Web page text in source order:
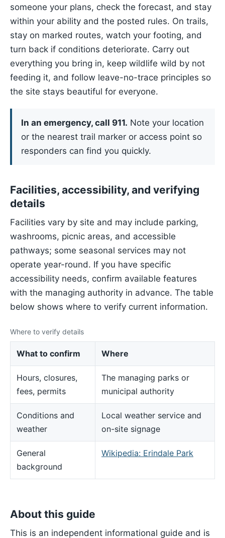
someone your plans, check the forecast, and stay
within your ability and the posted rules. On trails,
stay on marked routes, watch your footing, and
turn back if conditions deteriorate. Carry out
everything you bring in, keep wildlife wild by not
feeding it, and follow leave-no-trace principles so
the site stays beautiful for everyone.
In an emergency, call 911. Note your location
or the nearest trail marker or access point so
responders can find you quickly.
Facilities, accessibility, and verifying
details
Facilities vary by site and may include parking,
washrooms, picnic areas, and accessible
pathways; some seasonal services may not
operate year-round. If you have specific
accessibility needs, confirm available features
with the managing authority in advance. The table
below shows where to verify current information.
Where to verify details
What to confirm Where
Hours, closures,
fees, permits
The managing parks or
municipal authority
Conditions and
weather
Local weather service and
on-site signage
General
background
Wikipedia: Erindale Park
About this guide
This is an independent informational guide and is